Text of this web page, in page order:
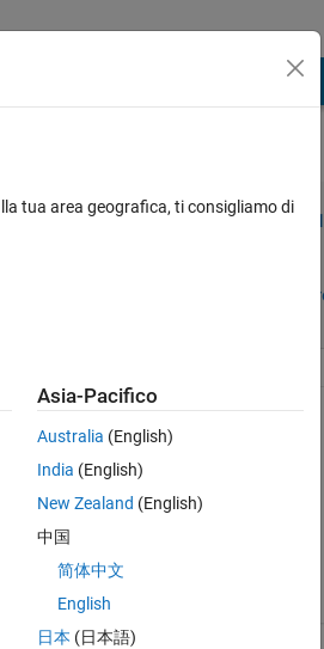
Accedi per rispondere a
Accedi per
il 22 Lug 2025
tua area geografica, ti consigliamo di
Asia-Pacifico
Australia (English)
India (English)
New Zealand (English)
中国
简体中文
English
日本 (日本語)